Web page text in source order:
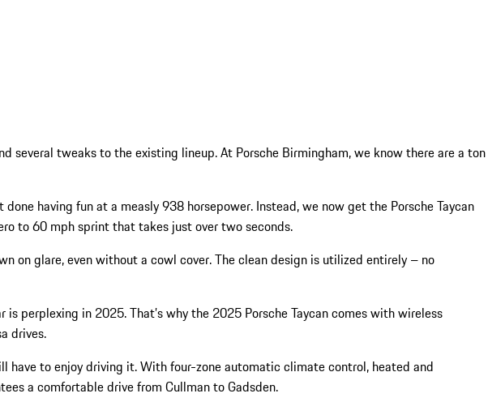
several tweaks to the existing lineup. At Porsche Birmingham, we know there are a ton
having fun at a measly 938 horsepower. Instead, we now get the Porsche Taycan
to 60 mph sprint that takes just over two seconds.
on glare, even without a cowl cover. The clean design is utilized entirely – no
perplexing in 2025. That’s why the 2025 Porsche Taycan comes with wireless
drives.
to enjoy driving it. With four-zone automatic climate control, heated and
a comfortable drive from Cullman to Gadsden.